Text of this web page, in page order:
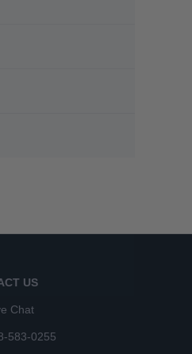
US
Chat
583-0255